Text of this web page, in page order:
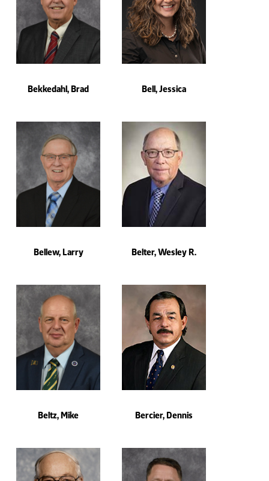
Bekkedahl, Brad Bell, Jessica
Bellew, Larry Belter, Wesley R.
Beltz, Mike Bercier, Dennis